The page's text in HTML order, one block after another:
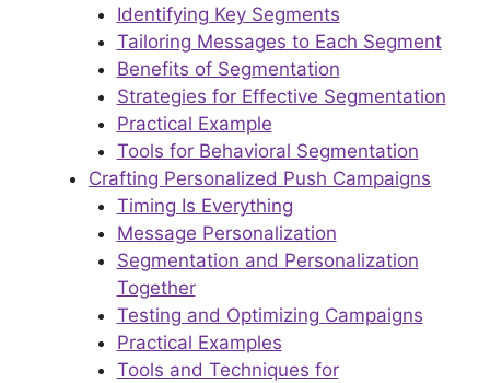
Identifying Key Segments
Tailoring Messages to Each Segment
Benefits of Segmentation
Strategies for Effective Segmentation
Practical Example
Tools for Behavioral Segmentation
Crafting Personalized Push Campaigns
Timing Is Everything
Message Personalization
Segmentation and Personalization
Together
Testing and Optimizing Campaigns
Practical Examples
Tools and Techniques for